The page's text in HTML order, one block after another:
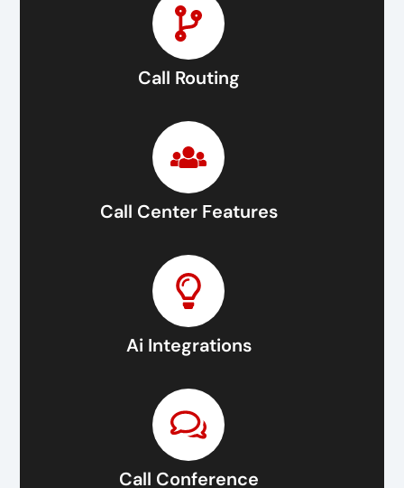
Call Routing
Call Center Features
Ai Integrations
Call Conference